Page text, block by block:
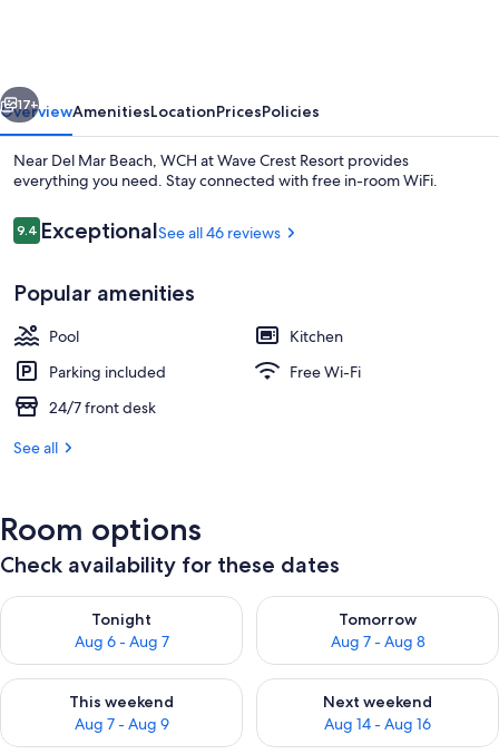
Exterior
17+
OverviewAmenitiesLocationPricesPolicies
Near Del Mar Beach, WCH at Wave Crest Resort provides
everything you need. Stay connected with free in-room WiFi.
Reviews
9.49.4 out of 10
ExceptionalSee all 46 reviews
Popular amenities
Pool
Kitchen
Parking included
Free Wi-Fi
24/7 front desk
See all
Room options
Check availability for these dates
Tonight
Aug 6 - Aug 7
Check availability for tonight Aug 6 - Aug 7
Tomorrow
Aug 7 - Aug 8
Check availability for
This weekend
Aug 7 - Aug 9
Check availability for this weekend Aug 7 - Aug 9
Next weekend
Aug 14 - Aug 16
Check availability for next